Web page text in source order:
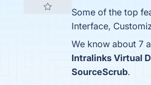
Some of the top
Interface,
We know about 7
Intralinks Virtual
SourceScrub.